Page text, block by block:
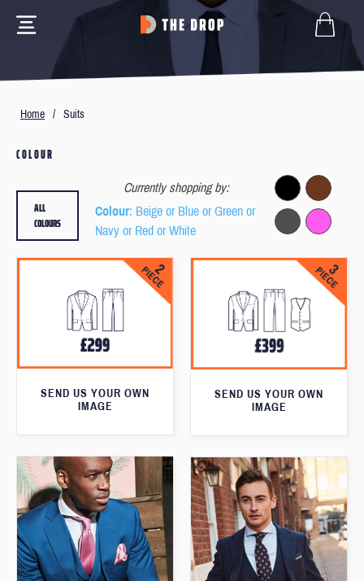
Home / Suits
COLOUR
Currently shopping by:
Colour: Beige or Blue or Green or
Navy or Red or White
ALL
COLOURS
SEND US YOUR OWN
IMAGE
SEND US YOUR OWN
IMAGE